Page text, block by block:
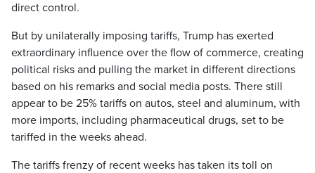
direct control.
But by unilaterally imposing tariffs, Trump has exerted
extraordinary influence over the flow of commerce, creating
political risks and pulling the market in different directions
based on his remarks and social media posts. There still
appear to be 25% tariffs on autos, steel and aluminum, with
more imports, including pharmaceutical drugs, set to be
tariffed in the weeks ahead.
The tariffs frenzy of recent weeks has taken its toll on